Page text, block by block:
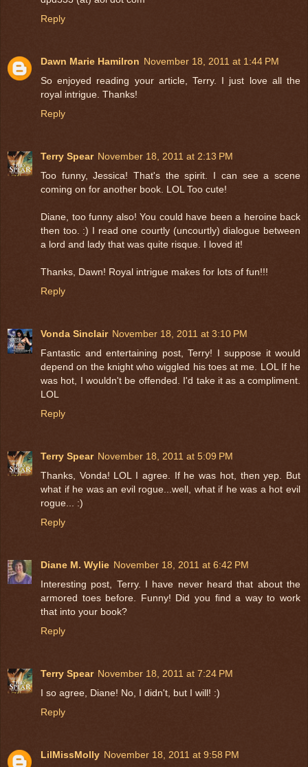
Reply
Dawn Marie Hamilron November 18, 2011 at 1:44 PM
So enjoyed reading your article, Terry. I just love all the
royal intrigue. Thanks!
Reply
Terry Spear November 18, 2011 at 2:13 PM
Too funny, Jessica! That's the spirit. I can see a scene
coming on for another book. LOL Too cute!
Diane, too funny also! You could have been a heroine back
then too. :) I read one courtly (uncourtly) dialogue between
a lord and lady that was quite risque. I loved it!
Thanks, Dawn! Royal intrigue makes for lots of fun!!!
Reply
Vonda Sinclair November 18, 2011 at 3:10 PM
Fantastic and entertaining post, Terry! I suppose it would
depend on the knight who wiggled his toes at me. LOL If he
was hot, I wouldn't be offended. I'd take it as a compliment.
LOL
Reply
Terry Spear November 18, 2011 at 5:09 PM
Thanks, Vonda! LOL I agree. If he was hot, then yep. But
what if he was an evil rogue...well, what if he was a hot evil
rogue... :)
Reply
Diane M. Wylie November 18, 2011 at 6:42 PM
Interesting post, Terry. I have never heard that about the
armored toes before. Funny! Did you find a way to work
that into your book?
Reply
Terry Spear November 18, 2011 at 7:24 PM
I so agree, Diane! No, I didn't, but I will! :)
Reply
LilMissMolly November 18, 2011 at 9:58 PM